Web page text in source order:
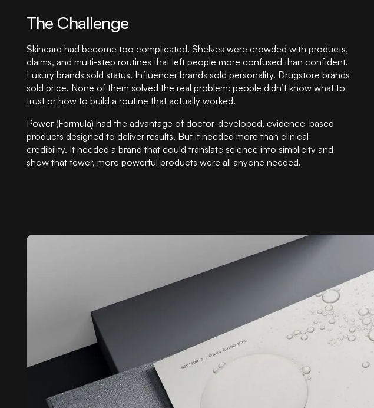
The Challenge
Skincare had become too complicated. Shelves were crowded with products,
claims, and multi-step routines that left people more confused than confident.
Luxury brands sold status. Influencer brands sold personality. Drugstore brands
sold price. None of them solved the real problem: people didn’t know what to
trust or how to build a routine that actually worked.
Power (Formula) had the advantage of doctor-developed, evidence-based
products designed to deliver results. But it needed more than clinical
credibility. It needed a brand that could translate science into simplicity and
show that fewer, more powerful products were all anyone needed.